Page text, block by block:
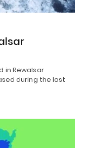
in Rewalsar
during the last